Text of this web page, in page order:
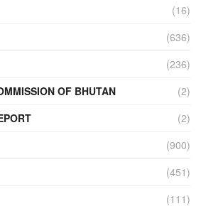
(16)
(636)
(236)
OF BHUTAN
(2)
(2)
(900)
(451)
(111)